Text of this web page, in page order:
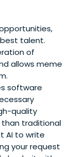
talent.
of
allows meme
software
quality
traditional
AI to write
your request